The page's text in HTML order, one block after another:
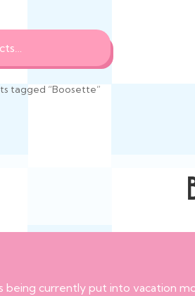
tagged “Boosette”
being currently put into vacation